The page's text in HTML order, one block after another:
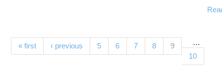
Pages
« first ‹ previous …
5 6 7 8 9(current)
10